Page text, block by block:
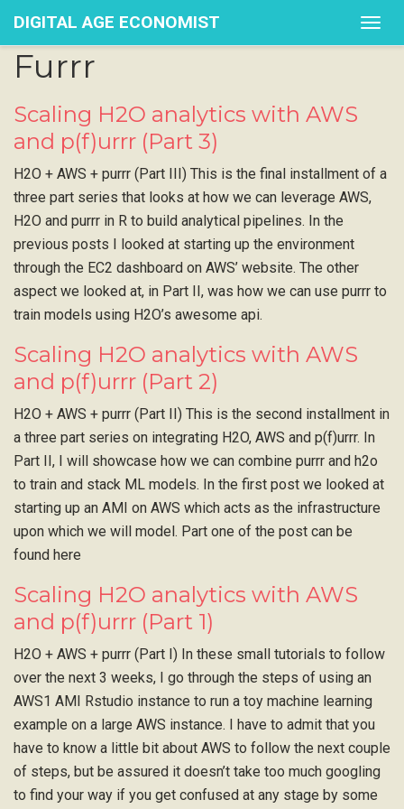
DIGITAL AGE ECONOMIST
Furrr
Scaling H2O analytics with AWS
and p(f)urrr (Part 3)
H2O + AWS + purrr (Part III) This is the final installment of a
three part series that looks at how we can leverage AWS,
H2O and purrr in R to build analytical pipelines. In the
previous posts I looked at starting up the environment
through the EC2 dashboard on AWS’ website. The other
aspect we looked at, in Part II, was how we can use purrr to
train models using H2O’s awesome api.
Scaling H2O analytics with AWS
and p(f)urrr (Part 2)
H2O + AWS + purrr (Part II) This is the second installment in
a three part series on integrating H2O, AWS and p(f)urrr. In
Part II, I will showcase how we can combine purrr and h2o
to train and stack ML models. In the first post we looked at
starting up an AMI on AWS which acts as the infrastructure
upon which we will model. Part one of the post can be
found here
Scaling H2O analytics with AWS
and p(f)urrr (Part 1)
H2O + AWS + purrr (Part I) In these small tutorials to follow
over the next 3 weeks, I go through the steps of using an
AWS1 AMI Rstudio instance to run a toy machine learning
example on a large AWS instance. I have to admit that you
have to know a little bit about AWS to follow the next couple
of steps, but be assured it doesn’t take too much googling
to find your way if you get confused at any stage by some